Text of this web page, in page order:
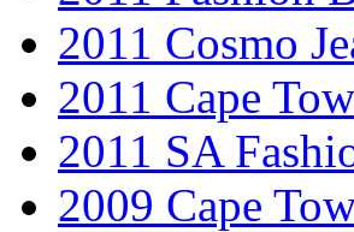
2011 Cosmo
2011 Cape
2011 SA
2009 Cape